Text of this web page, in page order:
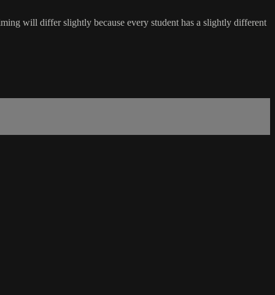
will differ slightly because every student has a slightly different